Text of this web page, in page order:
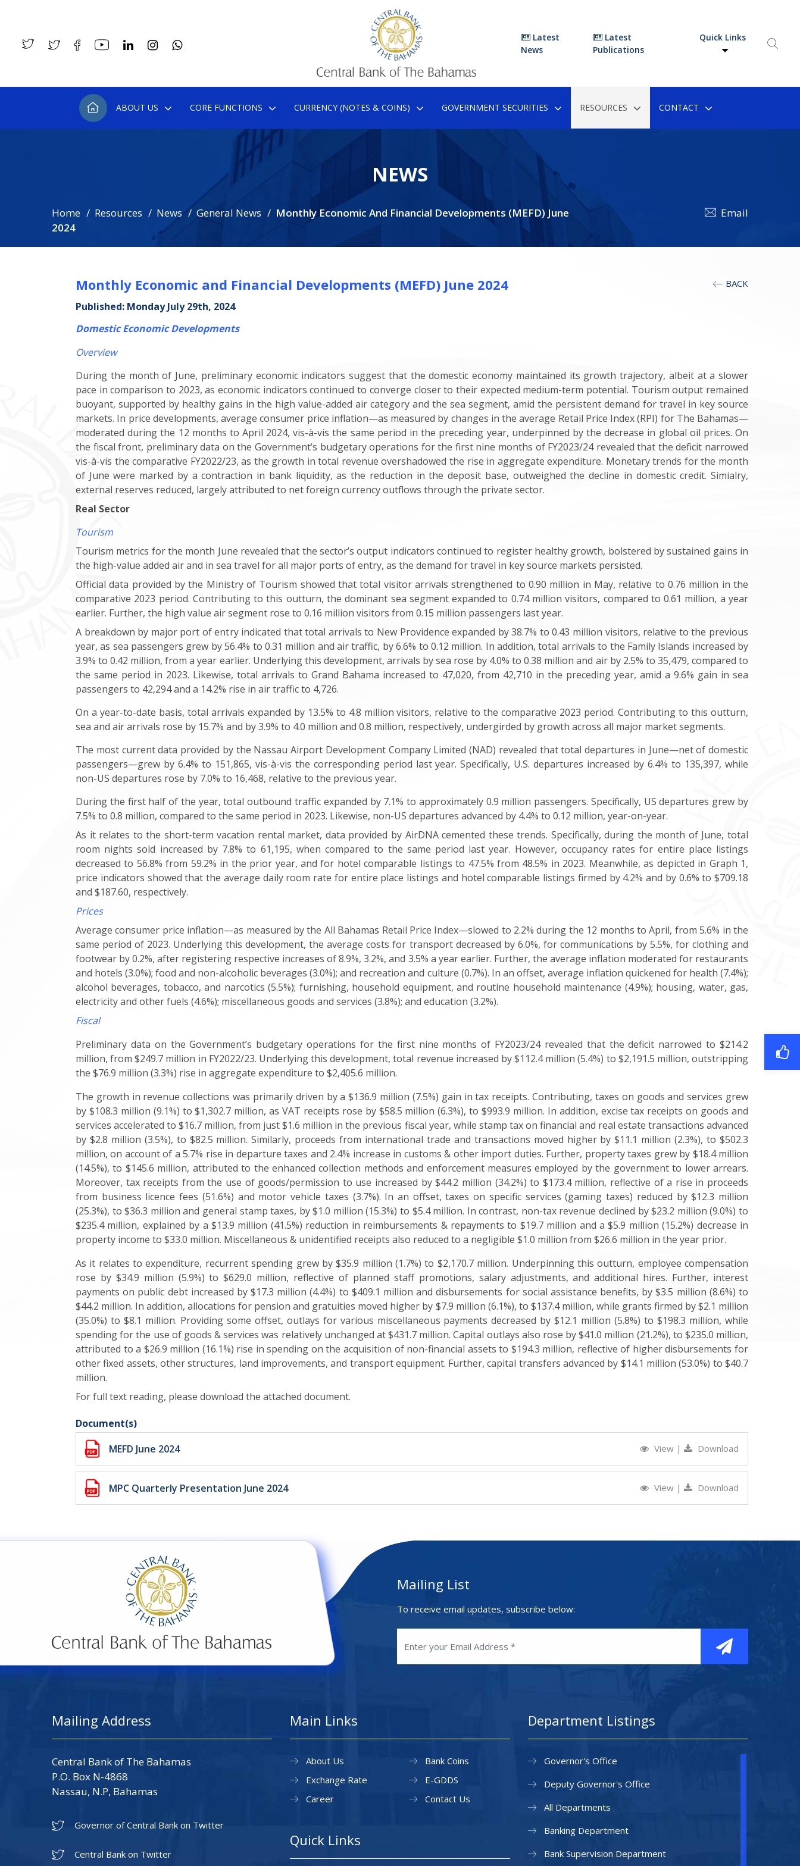
Latest
News
Latest
Publications
Quick Links
ABOUT US CORE FUNCTIONS CURRENCY (NOTES & COINS) GOVERNMENT SECURITIES RESOURCES CONTACT
NEWS
Home Resources News General News
Monthly Economic And Financial Developments (MEFD) June
2024
Email
BACK
Monthly Economic and Financial Developments (MEFD) June 2024
Published: Monday July 29th, 2024
Domestic Economic Developments
Overview
During the month of June, preliminary economic indicators suggest that the domestic economy maintained its growth trajectory, albeit at a slower
pace in comparison to 2023, as economic indicators continued to converge closer to their expected medium-term potential. Tourism output remained
buoyant, supported by healthy gains in the high value-added air category and the sea segment, amid the persistent demand for travel in key source
markets. In price developments, average consumer price inflation—as measured by changes in the average Retail Price Index (RPI) for The Bahamas—
moderated during the 12 months to April 2024, vis-à-vis the same period in the preceding year, underpinned by the decrease in global oil prices. On
the fiscal front, preliminary data on the Government’s budgetary operations for the first nine months of FY2023/24 revealed that the deficit narrowed
vis-à-vis the comparative FY2022/23, as the growth in total revenue overshadowed the rise in aggregate expenditure. Monetary trends for the month
of June were marked by a contraction in bank liquidity, as the reduction in the deposit base, outweighed the decline in domestic credit. Simialry,
external reserves reduced, largely attributed to net foreign currency outflows through the private sector.
Real Sector
Tourism
Tourism metrics for the month June revealed that the sector’s output indicators continued to register healthy growth, bolstered by sustained gains in
the high-value added air and in sea travel for all major ports of entry, as the demand for travel in key source markets persisted.
Official data provided by the Ministry of Tourism showed that total visitor arrivals strengthened to 0.90 million in May, relative to 0.76 million in the
comparative 2023 period. Contributing to this outturn, the dominant sea segment expanded to 0.74 million visitors, compared to 0.61 million, a year
earlier. Further, the high value air segment rose to 0.16 million visitors from 0.15 million passengers last year.
A breakdown by major port of entry indicated that total arrivals to New Providence expanded by 38.7% to 0.43 million visitors, relative to the previous
year, as sea passengers grew by 56.4% to 0.31 million and air traffic, by 6.6% to 0.12 million. In addition, total arrivals to the Family Islands increased by
3.9% to 0.42 million, from a year earlier. Underlying this development, arrivals by sea rose by 4.0% to 0.38 million and air by 2.5% to 35,479, compared to
the same period in 2023. Likewise, total arrivals to Grand Bahama increased to 47,020, from 42,710 in the preceding year, amid a 9.6% gain in sea
passengers to 42,294 and a 14.2% rise in air traffic to 4,726.
On a year-to-date basis, total arrivals expanded by 13.5% to 4.8 million visitors, relative to the comparative 2023 period. Contributing to this outturn,
sea and air arrivals rose by 15.7% and by 3.9% to 4.0 million and 0.8 million, respectively, undergirded by growth across all major market segments.
The most current data provided by the Nassau Airport Development Company Limited (NAD) revealed that total departures in June—net of domestic
passengers—grew by 6.4% to 151,865, vis-à-vis the corresponding period last year. Specifically, U.S. departures increased by 6.4% to 135,397, while
non-US departures rose by 7.0% to 16,468, relative to the previous year.
During the first half of the year, total outbound traffic expanded by 7.1% to approximately 0.9 million passengers. Specifically, US departures grew by
7.5% to 0.8 million, compared to the same period in 2023. Likewise, non-US departures advanced by 4.4% to 0.12 million, year-on-year.
As it relates to the short-term vacation rental market, data provided by AirDNA cemented these trends. Specifically, during the month of June, total
room nights sold increased by 7.8% to 61,195, when compared to the same period last year. However, occupancy rates for entire place listings
decreased to 56.8% from 59.2% in the prior year, and for hotel comparable listings to 47.5% from 48.5% in 2023. Meanwhile, as depicted in Graph 1,
price indicators showed that the average daily room rate for entire place listings and hotel comparable listings firmed by 4.2% and by 0.6% to $709.18
and $187.60, respectively.
Prices
Average consumer price inflation—as measured by the All Bahamas Retail Price Index—slowed to 2.2% during the 12 months to April, from 5.6% in the
same period of 2023. Underlying this development, the average costs for transport decreased by 6.0%, for communications by 5.5%, for clothing and
footwear by 0.2%, after registering respective increases of 8.9%, 3.2%, and 3.5% a year earlier. Further, the average inflation moderated for restaurants
and hotels (3.0%); food and non-alcoholic beverages (3.0%); and recreation and culture (0.7%). In an offset, average inflation quickened for health (7.4%);
alcohol beverages, tobacco, and narcotics (5.5%); furnishing, household equipment, and routine household maintenance (4.9%); housing, water, gas,
electricity and other fuels (4.6%); miscellaneous goods and services (3.8%); and education (3.2%).
Fiscal
Preliminary data on the Government’s budgetary operations for the first nine months of FY2023/24 revealed that the deficit narrowed to $214.2
million, from $249.7 million in FY2022/23. Underlying this development, total revenue increased by $112.4 million (5.4%) to $2,191.5 million, outstripping
the $76.9 million (3.3%) rise in aggregate expenditure to $2,405.6 million.
The growth in revenue collections was primarily driven by a $136.9 million (7.5%) gain in tax receipts. Contributing, taxes on goods and services grew
by $108.3 million (9.1%) to $1,302.7 million, as VAT receipts rose by $58.5 million (6.3%), to $993.9 million. In addition, excise tax receipts on goods and
services accelerated to $16.7 million, from just $1.6 million in the previous fiscal year, while stamp tax on financial and real estate transactions advanced
by $2.8 million (3.5%), to $82.5 million. Similarly, proceeds from international trade and transactions moved higher by $11.1 million (2.3%), to $502.3
million, on account of a 5.7% rise in departure taxes and 2.4% increase in customs & other import duties. Further, property taxes grew by $18.4 million
(14.5%), to $145.6 million, attributed to the enhanced collection methods and enforcement measures employed by the government to lower arrears.
Moreover, tax receipts from the use of goods/permission to use increased by $44.2 million (34.2%) to $173.4 million, reflective of a rise in proceeds
from business licence fees (51.6%) and motor vehicle taxes (3.7%). In an offset, taxes on specific services (gaming taxes) reduced by $12.3 million
(25.3%), to $36.3 million and general stamp taxes, by $1.0 million (15.3%) to $5.4 million. In contrast, non-tax revenue declined by $23.2 million (9.0%) to
$235.4 million, explained by a $13.9 million (41.5%) reduction in reimbursements & repayments to $19.7 million and a $5.9 million (15.2%) decrease in
property income to $33.0 million. Miscellaneous & unidentified receipts also reduced to a negligible $1.0 million from $26.6 million in the year prior.
As it relates to expenditure, recurrent spending grew by $35.9 million (1.7%) to $2,170.7 million. Underpinning this outturn, employee compensation
rose by $34.9 million (5.9%) to $629.0 million, reflective of planned staff promotions, salary adjustments, and additional hires. Further, interest
payments on public debt increased by $17.3 million (4.4%) to $409.1 million and disbursements for social assistance benefits, by $3.5 million (8.6%) to
$44.2 million. In addition, allocations for pension and gratuities moved higher by $7.9 million (6.1%), to $137.4 million, while grants firmed by $2.1 million
(35.0%) to $8.1 million. Providing some offset, outlays for various miscellaneous payments decreased by $12.1 million (5.8%) to $198.3 million, while
spending for the use of goods & services was relatively unchanged at $431.7 million. Capital outlays also rose by $41.0 million (21.2%), to $235.0 million,
attributed to a $26.9 million (16.1%) rise in spending on the acquisition of non-financial assets to $194.3 million, reflective of higher disbursements for
other fixed assets, other structures, land improvements, and transport equipment. Further, capital transfers advanced by $14.1 million (53.0%) to $40.7
million.
For full text reading, please download the attached document.
Document(s)
MEFD June 2024
View | Download
MPC Quarterly Presentation June 2024 View | Download
Mailing List
To receive email updates, subscribe below:
Mailing Address
Central Bank of The Bahamas
P.O. Box N-4868
Nassau, N.P, Bahamas
Governor of Central Bank on Twitter
Central Bank on Twitter
Main Links
About Us
Exchange Rate
Career
Bank Coins
E-GDDS
Contact Us
Quick Links
Department Listings
Governor's Office
Deputy Governor's Office
All Departments
Banking Department
Bank Supervision Department